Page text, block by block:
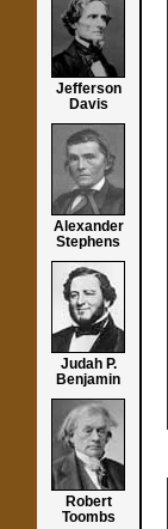
Jefferson
Davis
Alexander
Stephens
Judah P.
Benjamin
Robert
Toombs